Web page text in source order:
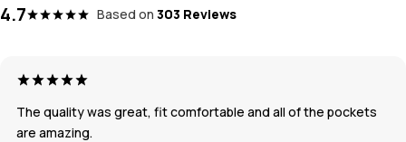
4.7 Based on 303 Reviews
The quality was great, fit comfortable and all of the pockets
are amazing.